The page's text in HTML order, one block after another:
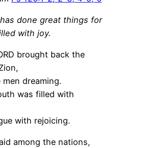
done great things for
with joy.
brought back the
dreaming.
was filled with
with rejoicing.
among the nations,